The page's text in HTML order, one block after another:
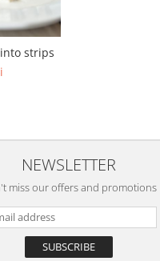
strips
NEWSLETTER
miss our offers and promotions